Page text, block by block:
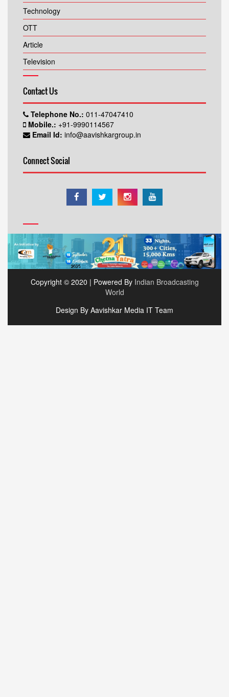
Technology
OTT
Article
Television
Contact Us
Telephone No.: 011-47047410
Mobile.: +91-9990114567
Email Id: info@aavishkargroup.in
Connect Social
Copyright © 2020 | Powered By Indian Broadcasting
World
Design By Aavishkar Media IT Team